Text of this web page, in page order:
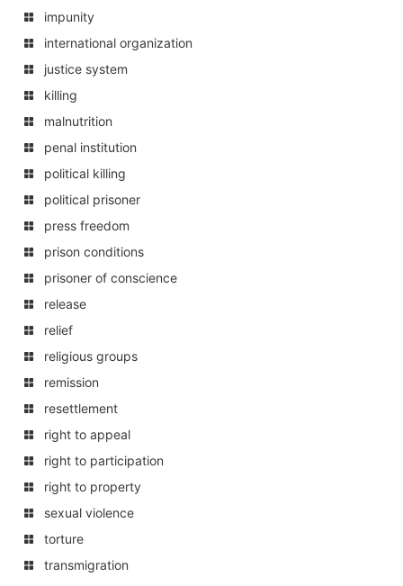
impunity
international organization
justice system
killing
malnutrition
penal institution
political killing
political prisoner
press freedom
prison conditions
prisoner of conscience
release
relief
religious groups
remission
resettlement
right to appeal
right to participation
right to property
sexual violence
torture
transmigration